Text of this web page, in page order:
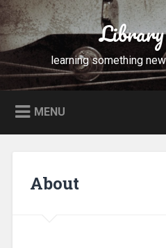
Skip
to
content
Search Library
learning something
MENU
About